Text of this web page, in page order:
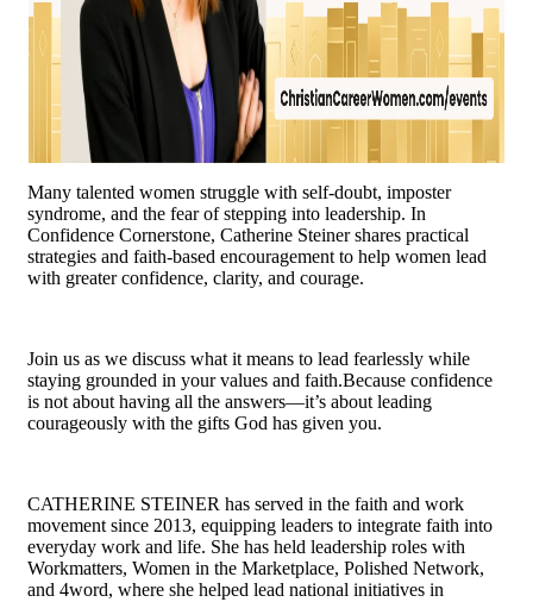
Many talented women struggle with self-doubt, imposter
syndrome, and the fear of stepping into leadership. In
Confidence Cornerstone, Catherine Steiner shares practical
strategies and faith-based encouragement to help women lead
with greater confidence, clarity, and courage.
Join us as we discuss what it means to lead fearlessly while
staying grounded in your values and faith.Because confidence
is not about having all the answers—it’s about leading
courageously with the gifts God has given you.
CATHERINE STEINER has served in the faith and work
movement since 2013, equipping leaders to integrate faith into
everyday work and life. She has held leadership roles with
Workmatters, Women in the Marketplace, Polished Network,
and 4word, where she helped lead national initiatives in